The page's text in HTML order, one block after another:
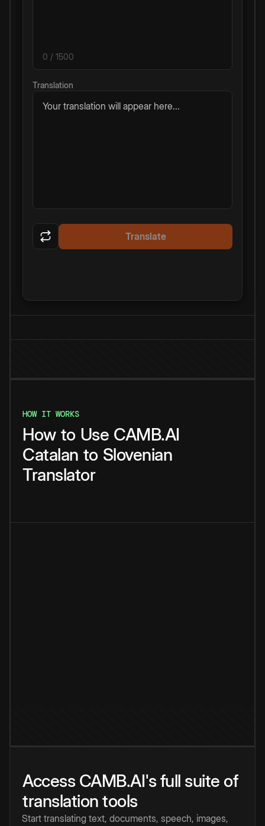
0 / 1500
Translation
Your translation will appear here...
Translate
HOW IT WORKS
How to Use CAMB.AI
Catalan to Slovenian
Translator
Access CAMB.AI's full suite of
translation tools
Start translating text, documents, speech, images,